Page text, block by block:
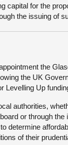
capital for the
the issuing of
the
the UK
Levelling Up
authorities,
or through the
determine
of their